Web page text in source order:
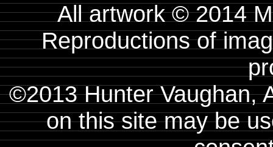
All artwork © 2014
Reproductions of
©2013 Hunter Vaughan,
on this site may be